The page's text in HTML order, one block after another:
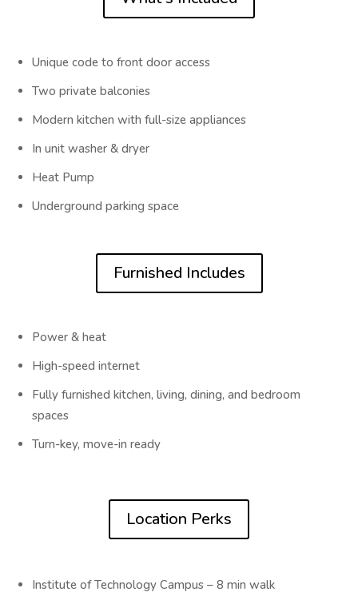
Unique code to front door access
Two private balconies
Modern kitchen with full-size appliances
In unit washer & dryer
Heat Pump
Underground parking space
Furnished Includes
Power & heat
High-speed internet
Fully furnished kitchen, living, dining, and bedroom
spaces
Turn-key, move-in ready
Location Perks
Institute of Technology Campus – 8 min walk